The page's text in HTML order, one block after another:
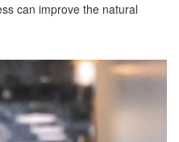
can improve the natural